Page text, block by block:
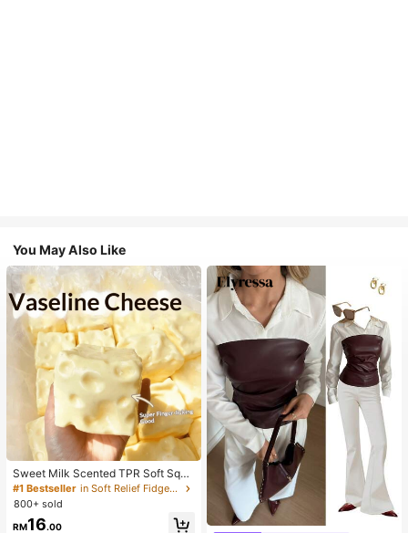
You May Also Like
Sweet Milk Scented TPR Soft Squi
shy Dumpling Shaped Stress Relief
Toy, 5cm Cute Fun Squeeze Stress
Relief Ornament, Fashionable Pract
ical Gift, Suitable For Birthday, East
#1 Bestseller
in Soft Relief Fidget Toys For Teens
800+ sold
RM16.00 #1 Bestseller